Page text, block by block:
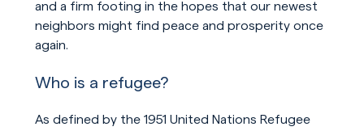
and a firm footing in the hopes that our newest
neighbors might find peace and prosperity once
again.
Who is a refugee?
As defined by the 1951 United Nations Refugee